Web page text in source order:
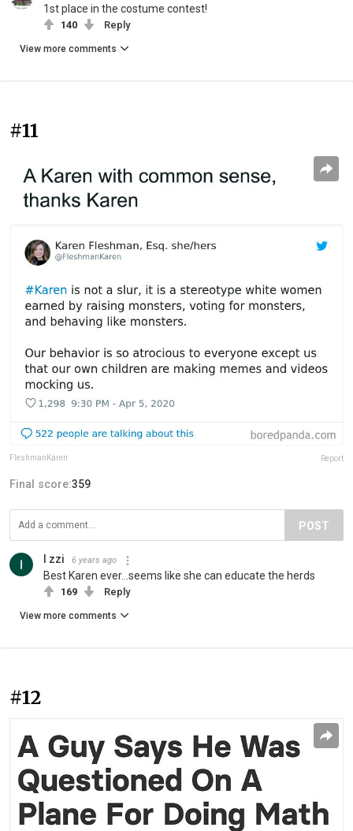
1st place in the costume contest!
140 Reply
View more comments
#11
FleshmanKaren Report
Final score:359
POST
I zzi 6 years ago
Best Karen ever...seems like she can educate the herds
169 Reply
View more comments
#12